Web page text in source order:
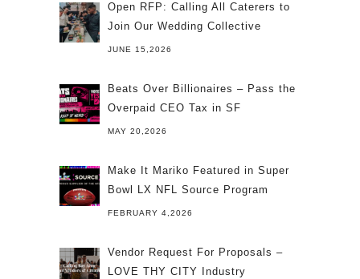
Open RFP: Calling All Caterers to
Join Our Wedding Collective
JUNE 15,2026
Beats Over Billionaires – Pass the
Overpaid CEO Tax in SF
MAY 20,2026
Make It Mariko Featured in Super
Bowl LX NFL Source Program
FEBRUARY 4,2026
Vendor Request For Proposals –
LOVE THY CITY Industry